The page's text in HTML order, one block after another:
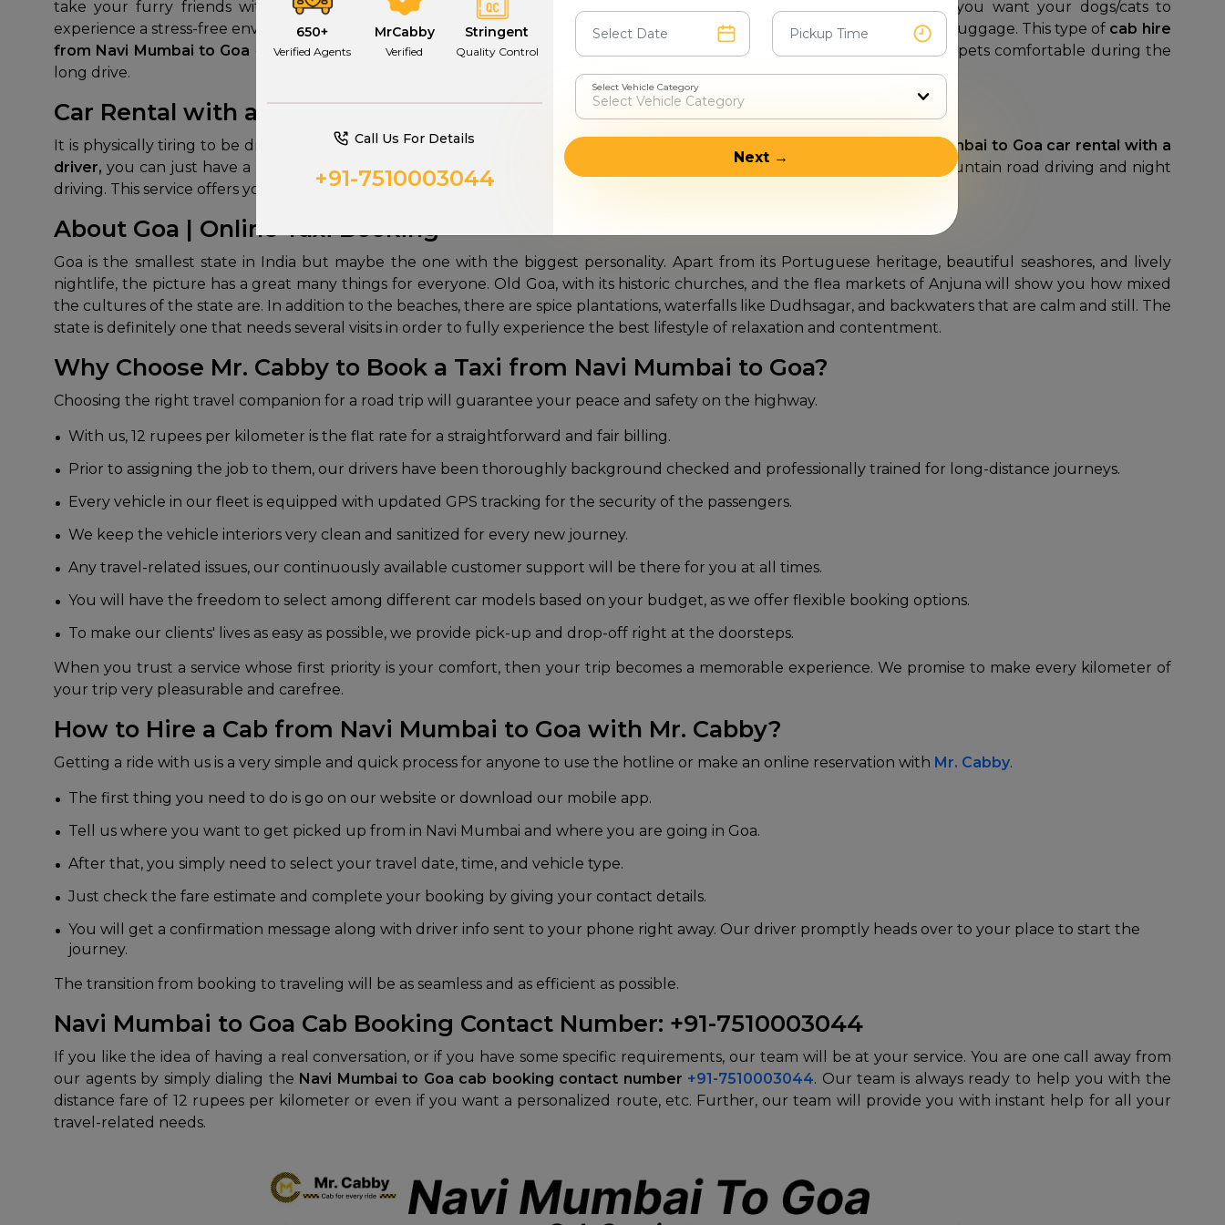
take your furry friends with you. You can now
book aNavi Mumbai to Goa pet-friendly taxi
through our platform if you want your dogs/cats to
experience a stress-free environment during the trip. Our spacious SUVs offer plenty of space for your pet's cage and your luggage. This type of cab hire
from Navi Mumbai to Goa gives special attention to hygiene and also the frequent stopping of the vehicle to keep your pets comfortable during the
long drive.
Car Rental with a Driver from Navi Mumbai to Goa
It is physically tiring to be driving for 12 hours non-stop and ruin your vacation mood for the next day. Choosing a
Navi Mumbai to Goa car rental with a
driver, you can just have a rest and enjoy the surrounding transforming scenery. Our drivers are well trained for both mountain road driving and night
driving. This service offers you the independence of a private car without the inconvenience of the physical effort of driving.
About Goa | Online Taxi Booking
Goa is the smallest state in India but maybe the one with the biggest personality. Apart from its Portuguese heritage, beautiful seashores, and lively
nightlife, the picture has a great many things for everyone. Old Goa, with its historic churches, and the flea markets of Anjuna will show you how mixed
the cultures of the state are. In addition to the beaches, there are spice plantations, waterfalls like Dudhsagar, and backwaters that are calm and still. The
state is definitely one that needs several visits in order to fully experience the best lifestyle of relaxation and contentment.
Why Choose Mr. Cabby to Book a Taxi from Navi Mumbai to Goa?
Choosing the right travel companion for a road trip will guarantee your peace and safety on the highway.
With us, 12 rupees per kilometer is the flat rate for a straightforward and fair billing.
Prior to assigning the job to them, our drivers have been thoroughly background checked and professionally trained for long-distance journeys.
Every vehicle in our fleet is equipped with updated GPS tracking for the security of the passengers.
We keep the vehicle interiors very clean and sanitized for every new journey.
Any travel-related issues, our continuously available customer support will be there for you at all times.
You will have the freedom to select among different car models based on your budget, as we offer flexible booking options.
To make our clients' lives as easy as possible, we provide pick-up and drop-off right at the doorsteps.
When you trust a service whose first priority is your comfort, then your trip becomes a memorable experience. We promise to make every kilometer of
your trip very pleasurable and carefree.
How to Hire a Cab from Navi Mumbai to Goa with Mr. Cabby?
Getting a ride with us is a very simple and quick process for anyone to use the hotline or make an online reservation with Mr. Cabby.
The first thing you need to do is go on our website or download our mobile app.
Tell us where you want to get picked up from in Navi Mumbai and where you are going in Goa.
After that, you simply need to select your travel date, time, and vehicle type.
Just check the fare estimate and complete your booking by giving your contact details.
You will get a confirmation message along with driver info sent to your phone right away. Our driver promptly heads over to your place to start the
journey.
The transition from booking to traveling will be as seamless and as efficient as possible.
Navi Mumbai to Goa Cab Booking Contact Number: +91-7510003044
If you like the idea of having a real conversation, or if you have some specific requirements, our team will be at your service. You are one call away from
our agents by simply dialing the Navi Mumbai to Goa cab booking contact number +91-7510003044. Our team is always ready to help you with the
distance fare of 12 rupees per kilometer or even if you want a personalized route, etc. Further, our team will provide you with instant help for all your
travel-related needs.
650+
Verified Agents
MrCabby
Verified
Stringent
Quality Control
Call Us For Details
+91-7510003044
Select Vehicle Category
Next →